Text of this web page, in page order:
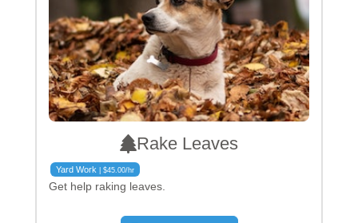
Rake Leaves
Yard Work | $45.00/hr
Get help raking leaves.